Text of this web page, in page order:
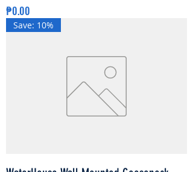
Price
₱0.00
Save: 10%